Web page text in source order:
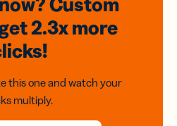
2.3xmore
this one and watch your
multiply.